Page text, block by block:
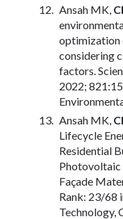
Ansah MK,
optimization
considering
factors.
2022;
Ansah MK,
Lifecycle
Residential
Photovoltaic
Façade
Rank: 23/68
Technology,